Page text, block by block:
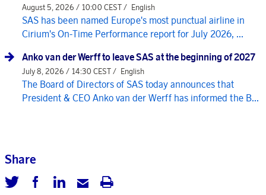
August 5, 2026 / 10:00 CEST / English
SAS has been named Europe's most punctual airline in
Cirium's On-Time Performance report for July 2026, ...
Anko van der Werff to leave SAS at the beginning of 2027
July 8, 2026 / 14:30 CEST / English
The Board of Directors of SAS today announces that
President & CEO Anko van der Werff has informed the B...
Share